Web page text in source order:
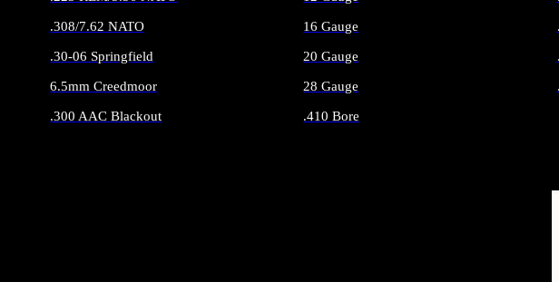
.308/7.62 NATO
.30-06 Springfield
6.5mm Creedmoor
.300 AAC Blackout
16 Gauge
20 Gauge
28 Gauge
.410 Bore